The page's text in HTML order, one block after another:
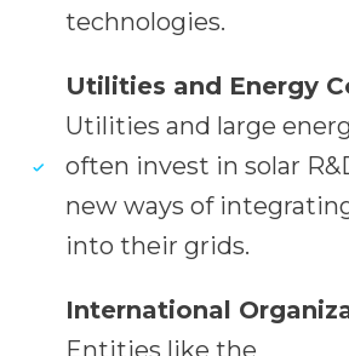
technologies.
Utilities and Energy
Utilities and large
often invest in solar
new ways of
into their grids.
International
Entities like the